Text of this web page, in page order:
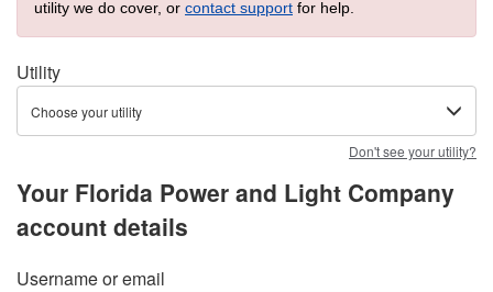
utility we do cover, or contact support for help.
Utility
Choose your utility
Don't see your utility?
Your Florida Power and Light Company
account details
Username or email